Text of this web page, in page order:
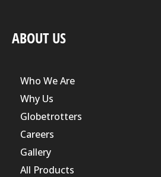
ABOUT US
Who We Are
Why Us
Globetrotters
Careers
Gallery
All Products